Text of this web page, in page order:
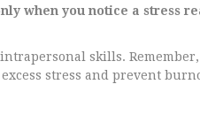
when you notice a stress
skills.
stress and prevent